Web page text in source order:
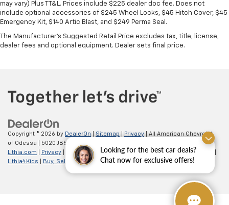
Looking for the best car deals?
Chat now for exclusive offers!
may vary) Plus TT&L. Prices include $225 dealer doc fee. Does not
include optional accessories of $245 Wheel Locks, $45 Hitch Cover, $45
Emergency Kit, $140 Artic Blast, and $249 Perma Seal.
The Manufacturer's Suggested Retail Price excludes tax, title, license,
dealer fees and optional equipment. Dealer sets final price.
Copyright © 2026 by DealerOn Sitemap Privacy | All American Chevrolet
of Odessa
5020 JBS Parkway, 866-862-5949 |
Lithia.com
Privacy Customer Service |Employment |Investor Relations
Lithia4Kids
Buy, Sell, Service Cars Online